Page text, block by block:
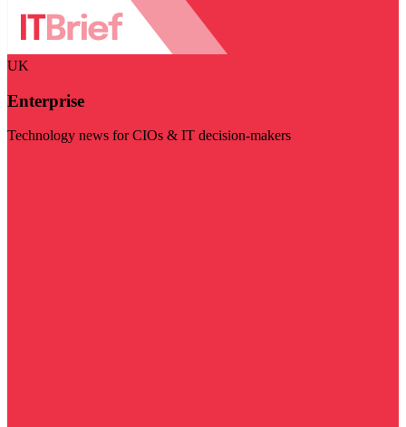
UK
Enterprise
Technology news for CIOs & IT decision-makers